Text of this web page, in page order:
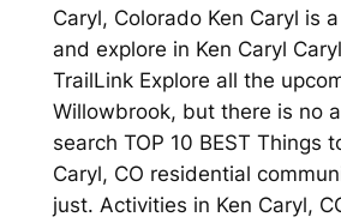
Caryl, Colorado Ken Caryl is
and explore in Ken Caryl
TrailLink Explore all the
Willowbrook, but there is no
search TOP 10 BEST Things
Caryl, CO residential
just. Activities in Ken Caryl,